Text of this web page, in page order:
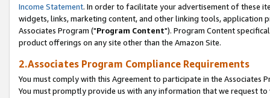
Income Statement. In order to facilitate your advertisement of these
widgets, links, marketing content, and other linking tools, application
Associates Program ("Program Content"). Program Content
product offerings on any site other than the Amazon Site.
2.Associates Program Compliance Requirements
You must comply with this Agreement to participate in the Associates
You must promptly provide us with any information that we request